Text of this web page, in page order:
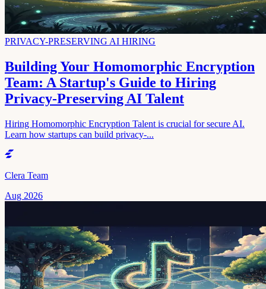
PRIVACY-PRESERVING AI HIRING
Building Your Homomorphic Encryption
Team: A Startup's Guide to Hiring
Privacy-Preserving AI Talent
Hiring Homomorphic Encryption Talent is crucial for secure AI.
Learn how startups can build privacy-...
Clera Team
Aug 2026